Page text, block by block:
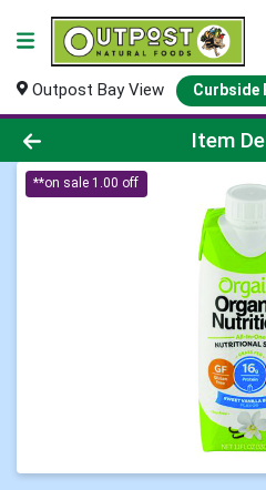
Outpost Bay View Curbside
Product DetailsItem
**on sale 1.00 off